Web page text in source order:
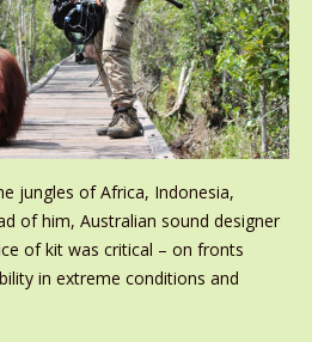
jungles of Africa, Indonesia,
of him, Australian sound designer
of kit was critical – on fronts
in extreme conditions and